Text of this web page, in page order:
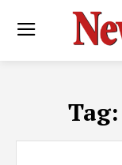
Tag: